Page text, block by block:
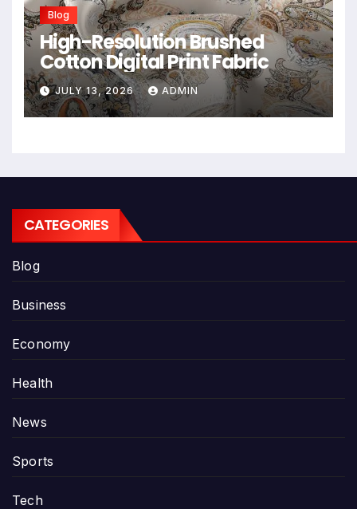
Blog
High-Resolution Brushed
Cotton Digital Print Fabric
JULY 13, 2026 ADMIN
CATEGORIES
Blog
Business
Economy
Health
News
Sports
Tech